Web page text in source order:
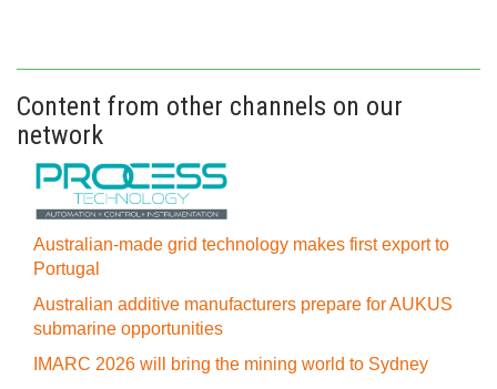
Content from other channels on our
network
Australian-made grid technology makes first export to
Portugal
Australian additive manufacturers prepare for AUKUS
submarine opportunities
IMARC 2026 will bring the mining world to Sydney